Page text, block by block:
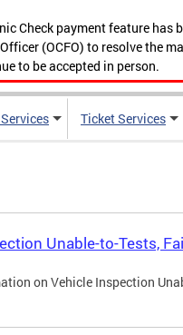
Check payment feature
(OCFO) to resolve the
to be accepted in person.
Ticket Services
Unable-to-Tests,
on Vehicle Inspection